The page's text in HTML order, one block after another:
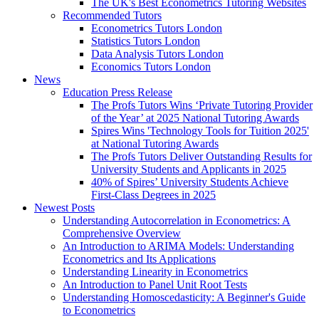
The UK's Best Econometrics Tutoring Websites
Recommended Tutors
Econometrics Tutors London
Statistics Tutors London
Data Analysis Tutors London
Economics Tutors London
News
Education Press Release
The Profs Tutors Wins ‘Private Tutoring Provider
of the Year’ at 2025 National Tutoring Awards
Spires Wins 'Technology Tools for Tuition 2025'
at National Tutoring Awards
The Profs Tutors Deliver Outstanding Results for
University Students and Applicants in 2025
40% of Spires’ University Students Achieve
First-Class Degrees in 2025
Newest Posts
Understanding Autocorrelation in Econometrics: A
Comprehensive Overview
An Introduction to ARIMA Models: Understanding
Econometrics and Its Applications
Understanding Linearity in Econometrics
An Introduction to Panel Unit Root Tests
Understanding Homoscedasticity: A Beginner's Guide
to Econometrics